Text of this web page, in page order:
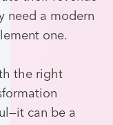
need a modern
one.
the right
can be a